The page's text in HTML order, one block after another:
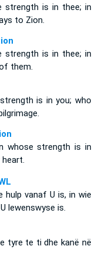
strength is in thee; in
to Zion.
strength is in thee; in
them.
is in you; who
whose strength is in
heart.
hulp vanaf U is, in wie
lewenswyse is.
tyre te ti dhe kanë në